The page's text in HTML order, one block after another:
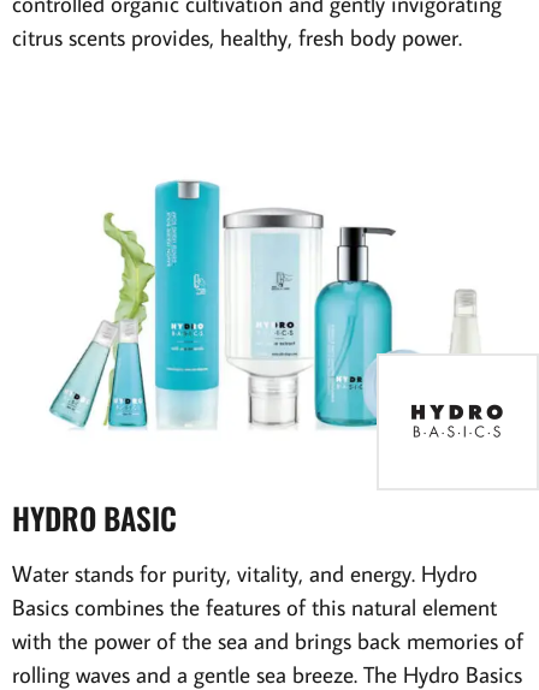
citrus scents provides, healthy, fresh body power.
HYDRO BASIC
Water stands for purity, vitality, and energy. Hydro
Basics combines the features of this natural element
with the power of the sea and brings back memories of
rolling waves and a gentle sea breeze. The Hydro Basics